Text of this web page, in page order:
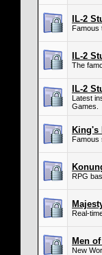
IL-2
Famous
IL-2
The
IL-2
Latest
Games.
King's
Famous
RPG
Real-
Men
New